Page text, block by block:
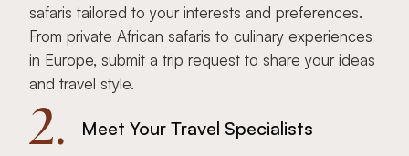
safaris tailored to your interests and preferences.
From private African safaris to culinary experiences
in Europe, submit a trip request to share your ideas
and travel style.
2. Meet Your Travel Specialists